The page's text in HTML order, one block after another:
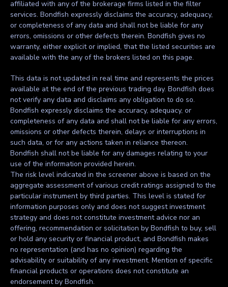
affiliated with any of the brokerage firms listed in the filter
services. Bondfish expressly disclaims the accuracy, adequacy,
or completeness of any data and shall not be liable for any
errors, omissions or other defects therein. Bondfish gives no
warranty, either explicit or implied, that the listed securities are
available with the any of the brokers listed on this page.
This data is not updated in real time and represents the prices
available at the end of the previous trading day. Bondfish does
not verify any data and disclaims any obligation to do so.
Bondfish expressly disclaims the accuracy, adequacy, or
completeness of any data and shall not be liable for any errors,
omissions or other defects therein, delays or interruptions in
such data, or for any actions taken in reliance thereon.
Bondfish shall not be liable for any damages relating to your
use of the information provided herein.
The risk level indicated in the screener above is based on the
aggregate assessment of various credit ratings assigned to the
particular instrument by third parties. This level is stated for
information purposes only and does not suggest investment
strategy and does not constitute investment advice nor an
offering, recommendation or solicitation by Bondfish to buy, sell
or hold any security or financial product, and Bondfish makes
no representation (and has no opinion) regarding the
advisability or suitability of any investment. Mention of specific
financial products or operations does not constitute an
endorsement by Bondfish.